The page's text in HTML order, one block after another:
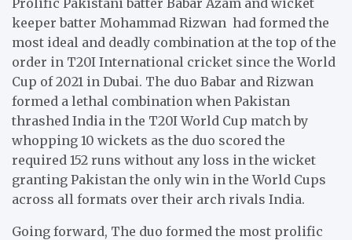
keeper batter Mohammad Rizwan had formed the
most ideal and deadly combination at the top of the
order in T20I International cricket since the World
Cup of 2021 in Dubai. The duo Babar and Rizwan
formed a lethal combination when Pakistan
thrashed India in the T20I World Cup match by
whopping 10 wickets as the duo scored the
required 152 runs without any loss in the wicket
granting Pakistan the only win in the World Cups
across all formats over their arch rivals India.
Going forward, The duo formed the most prolific